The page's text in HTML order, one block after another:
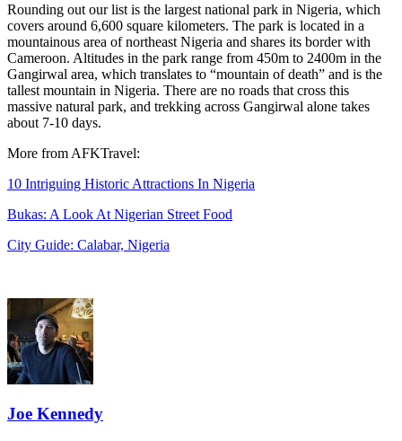
Rounding out our list is the largest national park in Nigeria, which
covers around 6,600 square kilometers. The park is located in a
mountainous area of northeast Nigeria and shares its border with
Cameroon. Altitudes in the park range from 450m to 2400m in the
Gangirwal area, which translates to “mountain of death” and is the
tallest mountain in Nigeria. There are no roads that cross this
massive natural park, and trekking across Gangirwal alone takes
about 7-10 days.
More from AFKTravel:
10 Intriguing Historic Attractions In Nigeria
Bukas: A Look At Nigerian Street Food
City Guide: Calabar, Nigeria
Joe Kennedy